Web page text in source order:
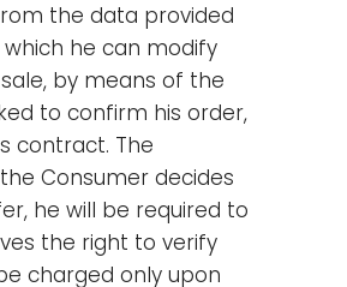
the data provided
he can modify
by means of the
to confirm his order,
contract. The
Consumer decides
he will be required to
the right to verify
charged only upon